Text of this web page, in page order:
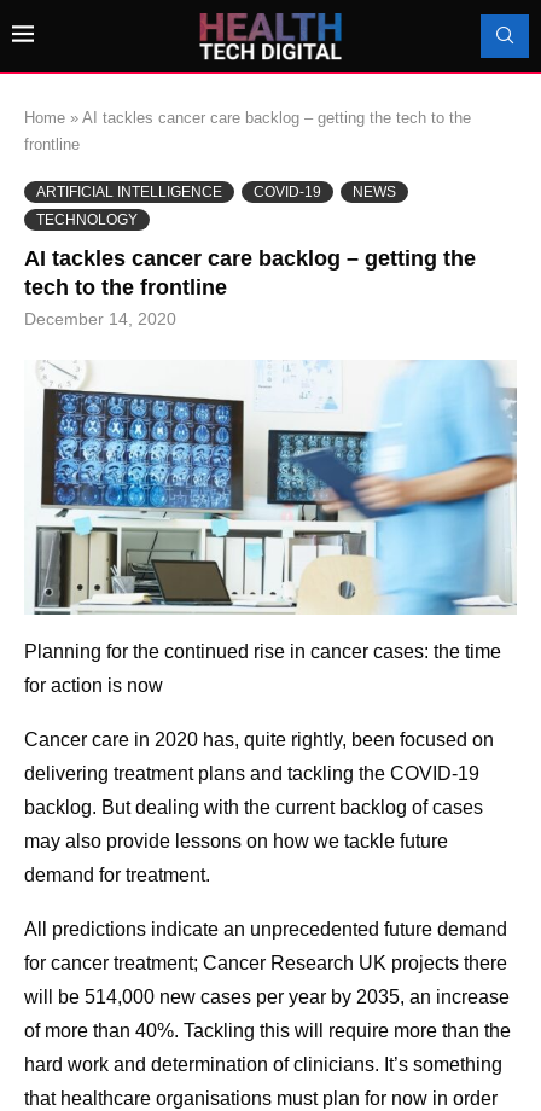
Home » AI tackles cancer care backlog – getting the tech to the
frontline
ARTIFICIAL INTELLIGENCE COVID-19
NEWS
TECHNOLOGY
AI tackles cancer care backlog – getting the
tech to the frontline
December 14, 2020
Planning for the continued rise in cancer cases: the time
for action is now
Cancer care in 2020 has, quite rightly, been focused on
delivering treatment plans and tackling the COVID-19
backlog. But dealing with the current backlog of cases
may also provide lessons on how we tackle future
demand for treatment.
All predictions indicate an unprecedented future demand
for cancer treatment; Cancer Research UK projects there
will be 514,000 new cases per year by 2035, an increase
of more than 40%. Tackling this will require more than the
hard work and determination of clinicians. It’s something
that healthcare organisations must plan for now in order